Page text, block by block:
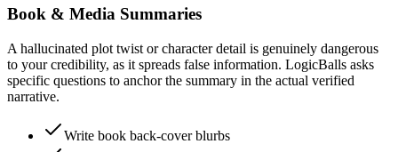
Book & Media Summaries
A hallucinated plot twist or character detail is genuinely dangerous
to your credibility, as it spreads false information. LogicBalls asks
specific questions to anchor the summary in the actual verified
narrative.
Write book back-cover blurbs